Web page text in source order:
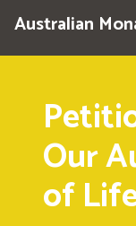
Australian
Our
of